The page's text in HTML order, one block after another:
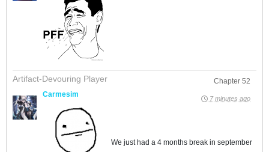
Artifact-Devouring Player
Chapter 52
Carmesim
7 minutes ago
We just had a 4 months break in september